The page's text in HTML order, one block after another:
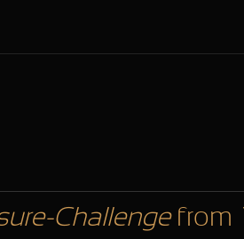
Challengefrom